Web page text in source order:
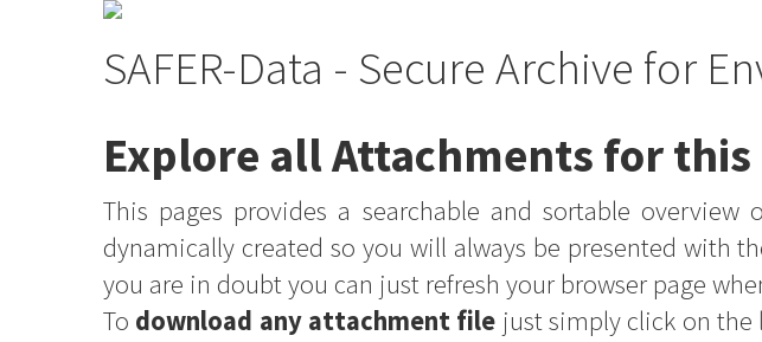
SAFER-Data - Secure Archive for
Explore all Attachments for this
This pages provides a searchable and sortable
dynamically created so you will always be presented with
you are in doubt you can just refresh your browser page
To download any attachment file just simply click on